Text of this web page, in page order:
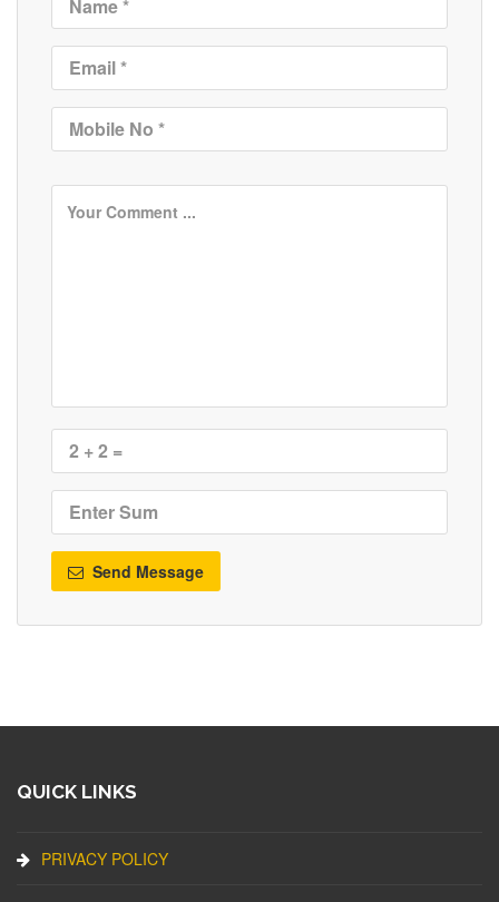
Send Message
QUICK LINKS
PRIVACY POLICY